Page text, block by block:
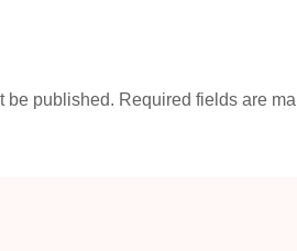
be published. Required fields are